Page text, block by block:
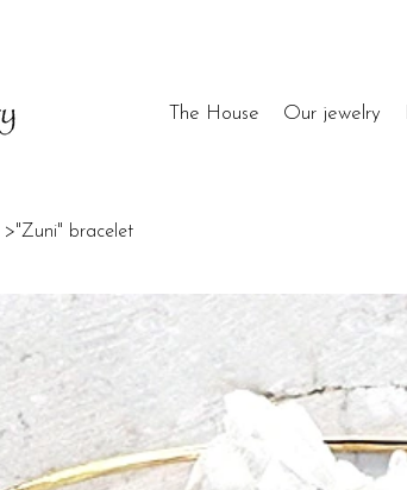
The House Our jewelry
>"Zuni" bracelet